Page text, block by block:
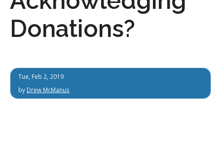
Donations?
Tue, Feb 2, 2019
by Drew McManus